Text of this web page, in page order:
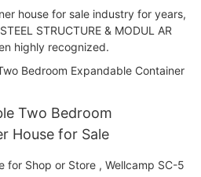
house for sale industry for years,
STRUCTURE & MODUL AR
highly recognized.
Two Bedroom
House for Sale